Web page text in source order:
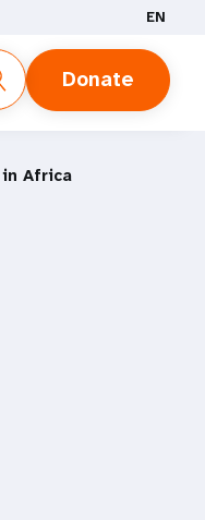
EN
Donate
Africa